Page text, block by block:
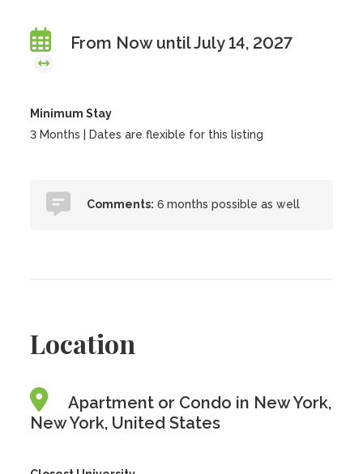
From Now until July 14, 2027
Minimum Stay
3 Months | Dates are flexible for this listing
Comments: 6 months possible as well
Location
Apartment or Condo in New York,
New York, United States